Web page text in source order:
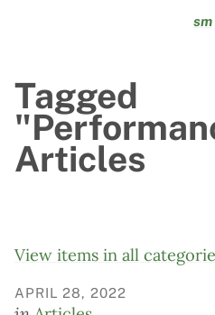
sm
Tagged
Articles
View items in all
APRIL 28, 2022